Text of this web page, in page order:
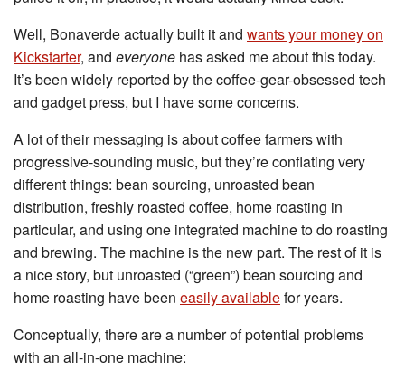
Well, Bonaverde actually built it and wants your money on
Kickstarter, and everyone has asked me about this today.
It’s been widely reported by the coffee-gear-obsessed tech
and gadget press, but I have some concerns.
A lot of their messaging is about coffee farmers with
progressive-sounding music, but they’re conflating very
different things: bean sourcing, unroasted bean
distribution, freshly roasted coffee, home roasting in
particular, and using one integrated machine to do roasting
and brewing. The machine is the new part. The rest of it is
a nice story, but unroasted (“green”) bean sourcing and
home roasting have been easily availablefor years.
Conceptually, there are a number of potential problems
with an all-in-one machine: